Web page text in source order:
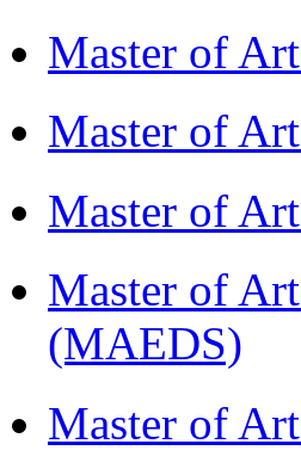
Master of
Master of
Master of
Master of
(MAEDS)
Master of